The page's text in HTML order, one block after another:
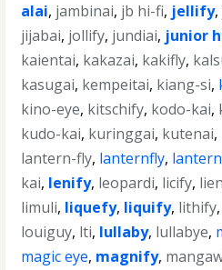
alai, jambinai, jb hi-fi, jellify,
jijabai, jollify, jundiai, junior
kaientai, kakazai, kakifly,
kasugai, kempeitai, kiang-si,
kino-eye, kitschify, kodo-kai,
kudo-kai, kuringgai, kutenai,
lantern-fly, lanternfly,
kai, lenify, leopardi, licify,
limuli, liquefy, liquify, lithify,
louiguy, lti, lullaby, lullabye,
magic eye, magnify,